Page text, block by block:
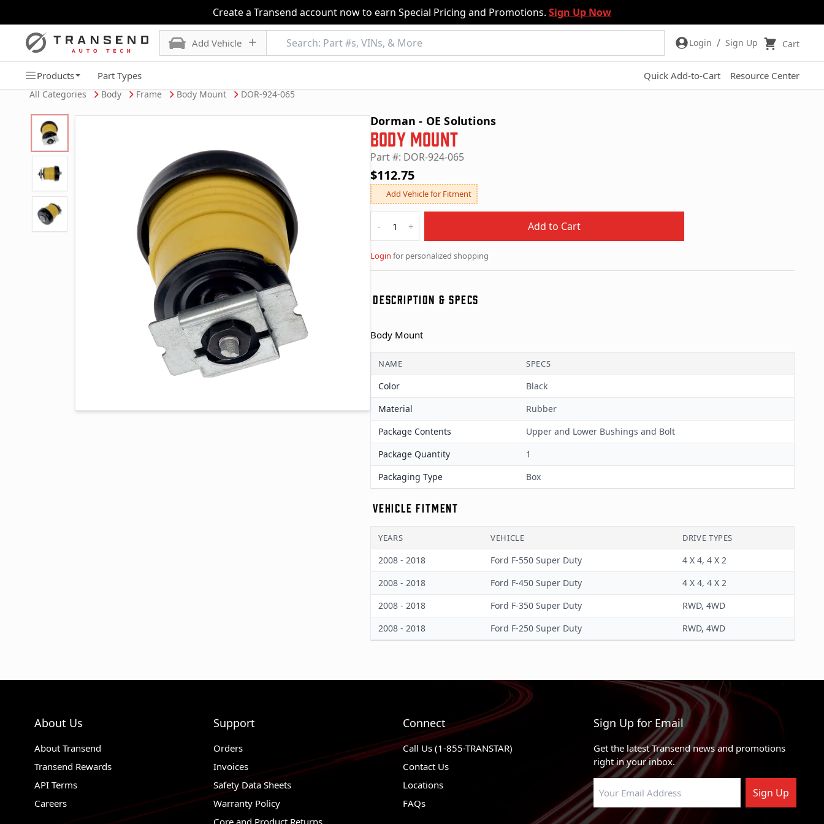
Create a Transend account now to earn Special Pricing and Promotions. Sign Up Now
Login / Sign Up Cart
Add Vehicle
Products Part Types Quick Add-to-Cart Resource Center
All Categories Body Frame Body Mount DOR-924-065
Dorman - OE Solutions
Body Mount
Part #: DOR-924-065
$112.75
Add Vehicle for Fitment
- + Add to Cart
Login for personalized shopping
DESCRIPTION & SPECS
Body Mount
NAME SPECS
Color
Black
Material
Rubber
Package Contents
Upper and Lower Bushings and Bolt
Package Quantity
1
Packaging Type
Box
VEHICLE FITMENT
YEARS VEHICLE DRIVE TYPES
2008 - 2018 Ford F-550 Super Duty
4 X 4, 4 X 2
2008 - 2018
Ford F-450 Super Duty
4 X 4, 4 X 2
2008 - 2018
Ford F-350 Super Duty
RWD, 4WD
2008 - 2018
Ford F-250 Super Duty RWD, 4WD
About Us
About Transend
Transend Rewards
API Terms
Careers
Support
Orders
Invoices
Safety Data Sheets
Warranty Policy
Core and Product Returns
Connect
Call Us (1-855-TRANSTAR)
Contact Us
Locations
FAQs
Sign Up for Email
Get the latest Transend news and promotions
right in your inbox.
Sign Up